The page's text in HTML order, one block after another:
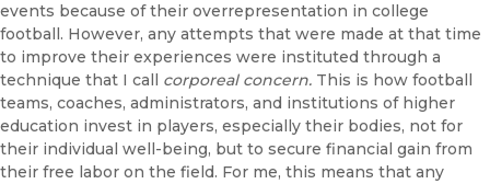
events because of their overrepresentation in college
football. However, any attempts that were made at that time
to improve their experiences were instituted through a
technique that I call corporeal concern. This is how football
teams, coaches, administra­tors, and institutions of higher
education invest in players, especially their bodies, not for
their individual well-being, but to secure financial gain from
their free labor on the field. For me, this means that any